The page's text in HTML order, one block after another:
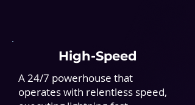
High-Speed
A 24/7 powerhouse that
operates with relentless speed,